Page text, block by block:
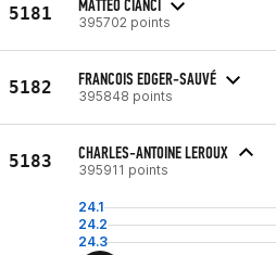
5181 MATTEO CIANCI
395702 points
5182 FRANCOIS EDGER-SAUVÉ
395848 points
5183 CHARLES-ANTOINE LEROUX
395911 points
24.1
24.2
24.3